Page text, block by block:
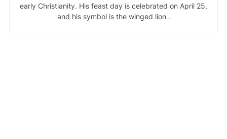
early Christianity. His feast day is celebrated on April 25,
and his symbol is the winged lion .